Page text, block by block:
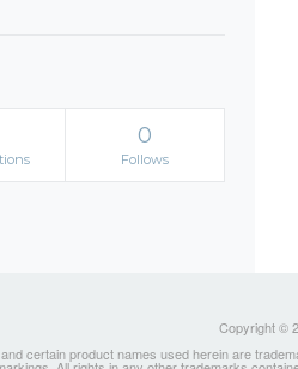
0
Follows
Copyright ©
certain product names used herein are